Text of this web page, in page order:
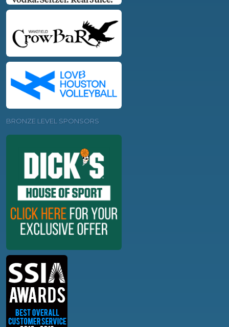
BRONZE LEVEL SPONSORS